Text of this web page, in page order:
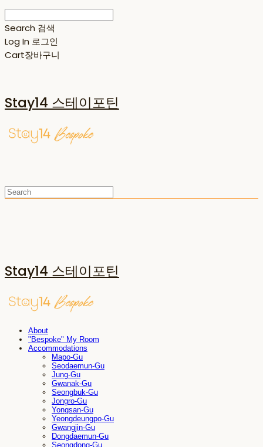
Search 검색
Log In 로그인
Cart장바구니
Stay14 스테이포틴
Stay14 스테이포틴
About
"Bespoke" My Room
Accommodations
Mapo-Gu
Seodaemun-Gu
Jung-Gu
Gwanak-Gu
Seongbuk-Gu
Jongro-Gu
Yongsan-Gu
Yeongdeungpo-Gu
Gwangjin-Gu
Dongdaemun-Gu
Seongdong-Gu